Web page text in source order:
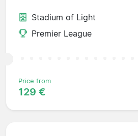
Stadium of Light
Premier League
Price from
129 €